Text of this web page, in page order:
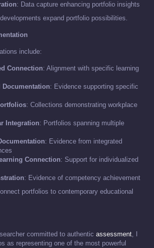
: Data capture enhancing portfolio insights
expand portfolio possibilities.
include:
Connection: Alignment with specific learning
Documentation: Evidence supporting specific
: Collections demonstrating workplace
Integration: Portfolios spanning multiple
: Evidence from integrated
Connection: Support for individualized
: Evidence of competency achievement
portfolios to contemporary educational
committed to authentic assessment, I
as representing one of the most powerful